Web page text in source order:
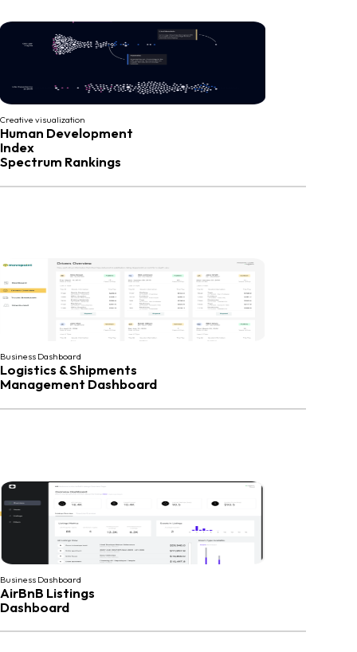
Creative visualization
Human Development
Index
Spectrum Rankings
Business Dashboard
Logistics & Shipments
Management Dashboard
Business Dashboard
AirBnB Listings
Dashboard